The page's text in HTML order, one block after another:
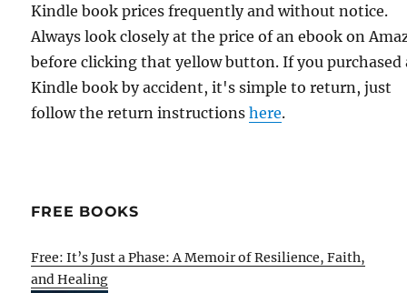
Kindle book prices frequently and without notice.
Always look closely at the price of an ebook on
before clicking that yellow button. If you purchased
Kindle book by accident, it's simple to return, just
follow the return instructionshere.
FREE BOOKS
Free: It’s Just a Phase: A Memoir of Resilience, Faith,
and Healing